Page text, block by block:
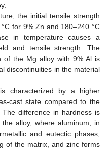
the initial tensile strength
for 9% Zn and 180–240 °C
in temperature causes a
and tensile strength. The
of the Mg alloy with 9% Al is
discontinuities in the material
characterized by a higher
cast state compared to the
difference in hardness is
alloy, where aluminum, in
and eutectic phases,
of the matrix, and zinc forms